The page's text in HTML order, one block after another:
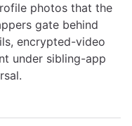
photos that the
gate behind
encrypted-video
under sibling-app